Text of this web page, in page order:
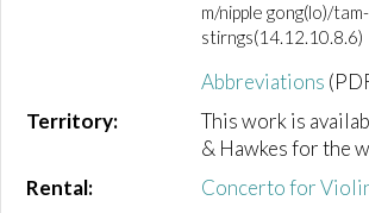
m/nipple gong(lo)/
stirngs(14.12.10.8.6)
Abbreviations
Territory:
This work is
& Hawkes for the
Rental:
Concerto for